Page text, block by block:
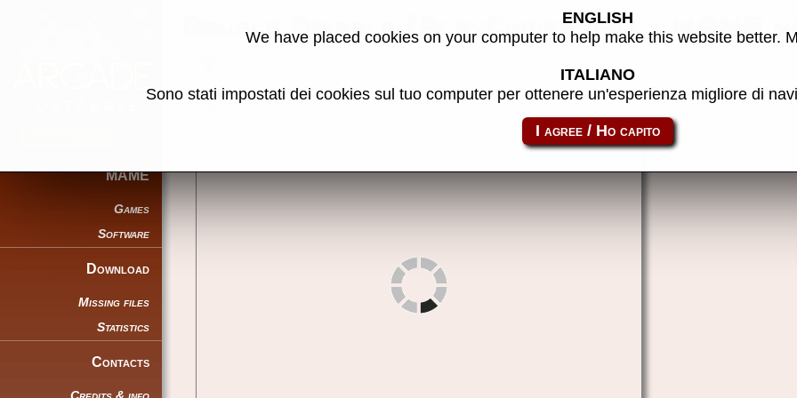
MAME
Games
Software
Download
Missing files
Statistics
Contacts
Double Dribble (PlayChoice-10) - MAME
Share this page using this link: pc_dbldr
ENGLISH
We have placed cookies on your computer to help make this website better.
ITALIANO
Sono stati impostati dei cookies sul tuo computer per ottenere un'esperienza migliore di